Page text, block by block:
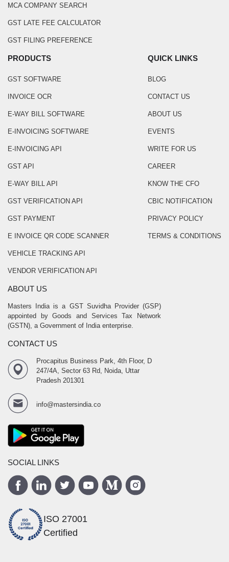
MCA COMPANY SEARCH
GST LATE FEE CALCULATOR
GST FILING PREFERENCE
PRODUCTS
GST SOFTWARE
INVOICE OCR
E-WAY BILL SOFTWARE
E-INVOICING SOFTWARE
E-INVOICING API
GST API
E-WAY BILL API
GST VERIFICATION API
GST PAYMENT
E INVOICE QR CODE SCANNER
VEHICLE TRACKING API
VENDOR VERIFICATION API
QUICK LINKS
BLOG
CONTACT US
ABOUT US
EVENTS
WRITE FOR US
CAREER
KNOW THE CFO
CBIC NOTIFICATION
PRIVACY POLICY
TERMS & CONDITIONS
ABOUT US
Masters India is a GST Suvidha Provider (GSP)
appointed by Goods and Services Tax Network
(GSTN), a Government of India enterprise.
CONTACT US
Procapitus Business Park, 4th Floor, D
247/4A, Sector 63 Rd, Noida, Uttar
Pradesh 201301
info@mastersindia.co
SOCIAL LINKS
ISO 27001
Certified